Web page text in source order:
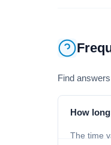
Find
How
The time